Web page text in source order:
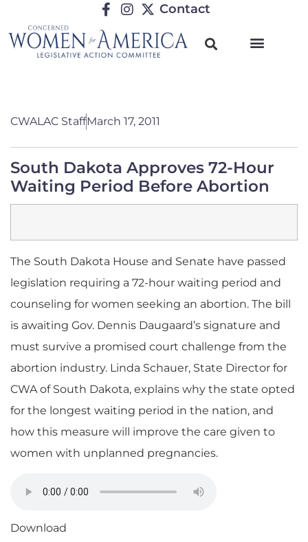
Contact
CWALAC StaffMarch 17, 2011
South Dakota Approves 72-Hour
Waiting Period Before Abortion
The South Dakota House and Senate have passed
legislation requiring a 72-hour waiting period and
counseling for women seeking an abortion. The bill
is awaiting Gov. Dennis Daugaard’s signature and
must survive a promised court challenge from the
abortion industry. Linda Schauer, State Director for
CWA of South Dakota, explains why the state opted
for the longest waiting period in the nation, and
how this measure will improve the care given to
women with unplanned pregnancies.
Download